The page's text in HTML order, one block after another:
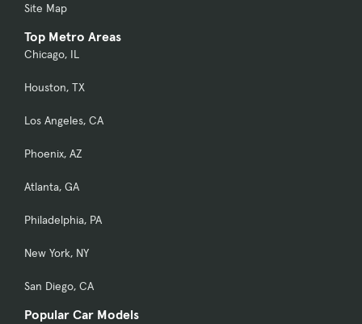
Site Map
Top Metro Areas
Chicago, IL
Houston, TX
Los Angeles, CA
Phoenix, AZ
Atlanta, GA
Philadelphia, PA
New York, NY
San Diego, CA
Popular Car Models